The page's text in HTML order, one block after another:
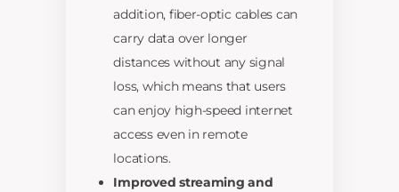
addition, fiber-optic cables can
carry data over longer
distances without any signal
loss, which means that users
can enjoy high-speed internet
access even in remote
locations.
Improved streaming and